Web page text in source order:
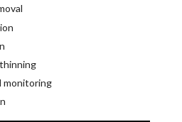
monitoring